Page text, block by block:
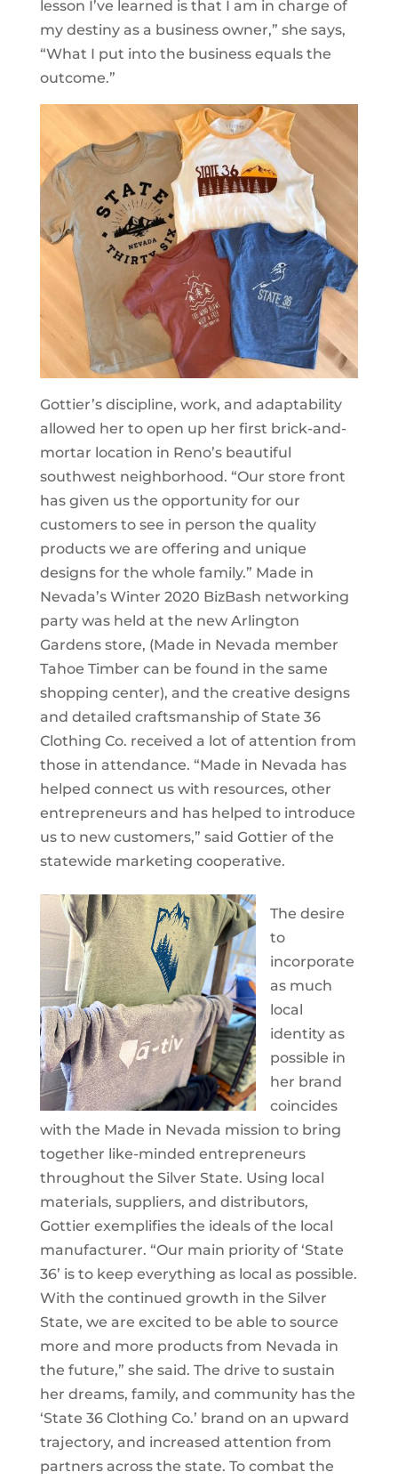
lesson I’ve learned is that I am in charge of
my destiny as a business owner,” she says,
“What I put into the business equals the
outcome.”
Gottier’s discipline, work, and adaptability
allowed her to open up her first brick-and-
mortar location in Reno’s beautiful
southwest neighborhood. “Our store front
has given us the opportunity for our
customers to see in person the quality
products we are offering and unique
designs for the whole family.” Made in
Nevada’s Winter 2020 BizBash networking
party was held at the new Arlington
Gardens store, (Made in Nevada member
Tahoe Timber can be found in the same
shopping center), and the creative designs
and detailed craftsmanship of State 36
Clothing Co. received a lot of attention from
those in attendance. “Made in Nevada has
helped connect us with resources, other
entrepreneurs and has helped to introduce
us to new customers,” said Gottier of the
statewide marketing cooperative.
The desire
to
incorporate
as much
local
identity as
possible in
her brand
coincides
with the Made in Nevada mission to bring
together like-minded entrepreneurs
throughout the Silver State. Using local
materials, suppliers, and distributors,
Gottier exemplifies the ideals of the local
manufacturer. “Our main priority of ‘State
36’ is to keep everything as local as possible.
With the continued growth in the Silver
State, we are excited to be able to source
more and more products from Nevada in
the future,” she said. The drive to sustain
her dreams, family, and community has the
‘State 36 Clothing Co.’ brand on an upward
trajectory, and increased attention from
partners across the state. To combat the